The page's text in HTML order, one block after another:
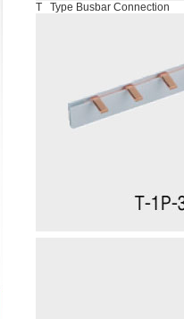
T Type Busbar Connection